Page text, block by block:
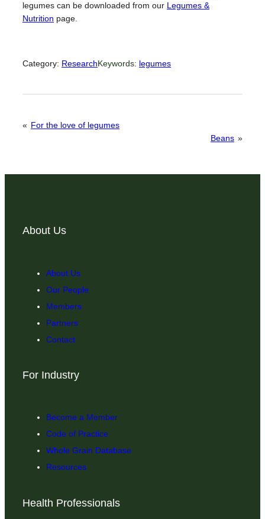
legumes can be downloaded from our Legumes &
Nutrition page.
Category: ResearchKeywords: legumes
« For the love of legumes
Beans »
About Us
About Us
Our People
Members
Partners
Contact
For Industry
Become a Member
Code of Practice
Whole Grain Database
Resources
Health Professionals